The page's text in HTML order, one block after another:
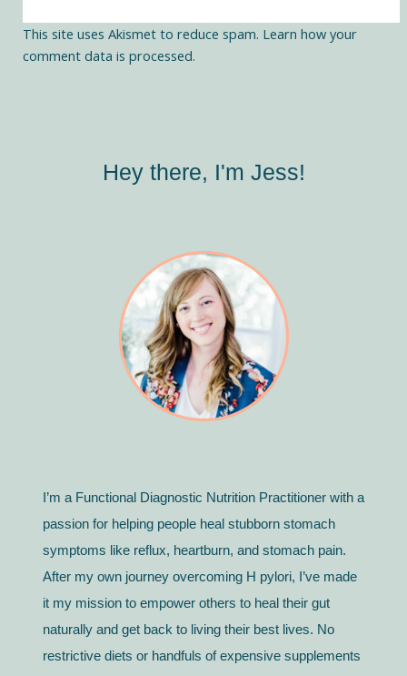
This site uses Akismet to reduce spam. Learn how your
comment data is processed.
Hey there, I'm Jess!
I’m a Functional Diagnostic Nutrition Practitioner with a
passion for helping people heal stubborn stomach
symptoms like reflux, heartburn, and stomach pain.
After my own journey overcoming H pylori, I’ve made
it my mission to empower others to heal their gut
naturally and get back to living their best lives. No
restrictive diets or handfuls of expensive supplements